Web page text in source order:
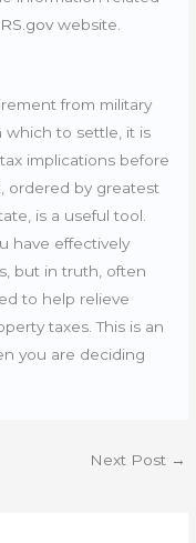
website.
from military
which to settle, it is
implications before
, ordered by greatest
is a useful tool.
have effectively
but in truth, often
to help relieve
taxes. This is an
you are deciding
Next Post →